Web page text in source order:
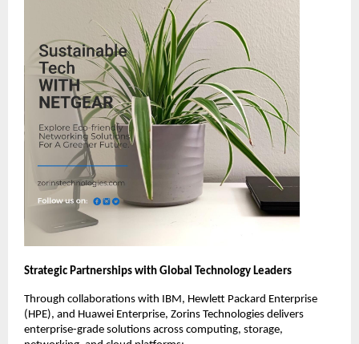
Strategic Partnerships with Global Technology Leaders
Through collaborations with IBM, Hewlett Packard Enterprise
(HPE), and Huawei Enterprise, Zorins Technologies delivers
enterprise-grade solutions across computing, storage,